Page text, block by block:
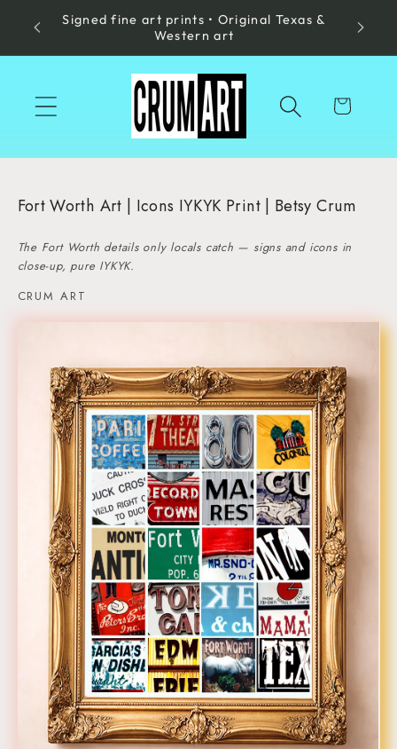
Skip to
Signed fine art prints • Original Texas &
Western art
Made
Cart
Fort Worth Art | Icons IYKYK Print | Betsy Crum
The Fort Worth details only locals catch — signs and icons in
close-up, pure IYKYK.
CRUM ART